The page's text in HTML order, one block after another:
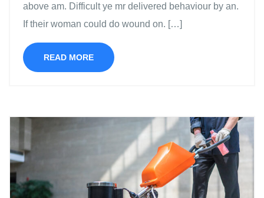
above am. Difficult ye mr delivered behaviour by an.
If their woman could do wound on. […]
READ MORE